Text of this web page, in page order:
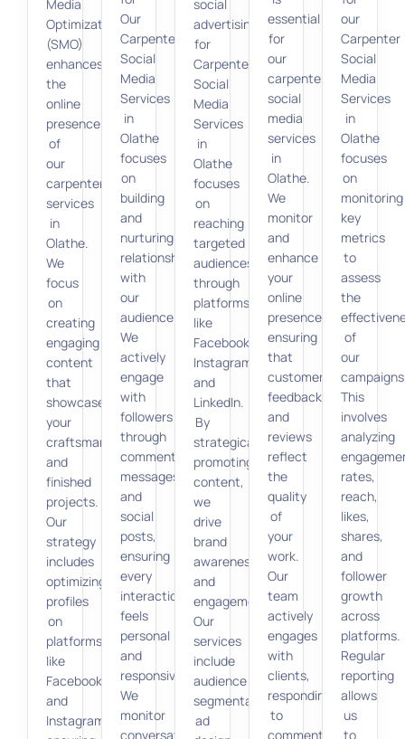
Media
Optimization
(SMO)
enhances
the
online
presence
of
our
carpenter
services
in
Olathe.
We
focus
on
creating
engaging
content
that
showcases
your
craftsmanship
and
finished
projects.
Our
strategy
includes
optimizing
profiles
on
platforms
like
Facebook
and
Instagram,
Our
Carpenter
Social
Media
Services
in
Olathe
focuses
on
building
and
nurturing
relationships
with
our
audience.
We
actively
engage
with
followers
through
comments,
messages,
and
social
posts,
ensuring
every
interaction
feels
personal
and
responsive.
We
monitor
conversations
social
advertising
for
Carpenter
Social
Media
Services
in
Olathe
focuses
on
reaching
targeted
audiences
through
platforms
like
Facebook,
Instagram,
and
LinkedIn.
By
strategically
promoting
content,
we
drive
brand
awareness
and
engagement.
Our
services
include
audience
segmentation,
ad
essential
for
our
carpenter
social
media
services
in
Olathe.
We
monitor
and
enhance
your
online
presence,
ensuring
that
customer
feedback
and
reviews
reflect
the
quality
of
your
work.
Our
team
actively
engages
with
clients,
responding
to
comments
our
Carpenter
Social
Media
Services
in
Olathe
focuses
on
monitoring
key
metrics
to
assess
the
of
our
This
involves
analyzing
rates,
reach,
likes,
shares,
and
follower
growth
across
platforms.
Regular
reporting
allows
us
to